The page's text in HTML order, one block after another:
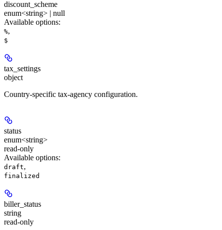
discount_scheme
enum<string> | null
Available options:
%,
$
tax_settings
object
Country-specific tax-agency configuration.
status
enum<string>
read-only
Available options:
draft,
finalized
biller_status
string
read-only